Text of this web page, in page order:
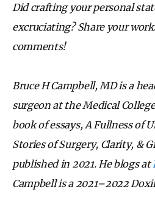
Did crafting your personal
excruciating? Share your
comments!
Bruce H Campbell, MD is a
surgeon at the Medical
book of essays, A Fullness of
Stories of Surgery, Clarity, &
published in 2021. He blogs at
Campbell is a 2021–2022